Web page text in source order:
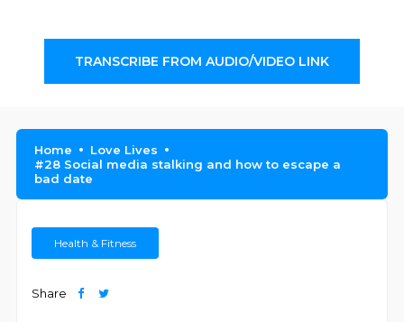
TRANSCRIBE FROM AUDIO/VIDEO LINK
Home
Love Lives
#28 Social media stalking and how to escape a
bad date
Health & Fitness
Share